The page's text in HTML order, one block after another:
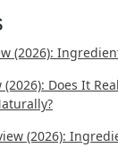
(2026):
(2026): Does It
(2026):